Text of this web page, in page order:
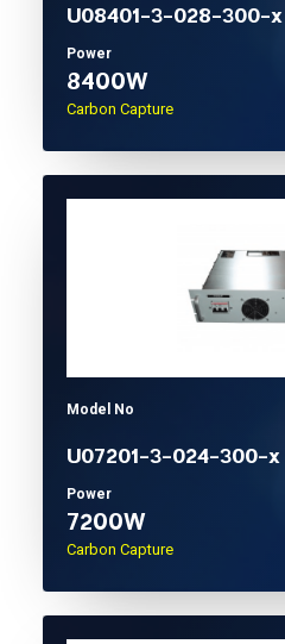
U08401-3-028-300-x
Power
8400W
Carbon Capture
Model No
U07201-3-024-300-x
Power
7200W
Carbon Capture